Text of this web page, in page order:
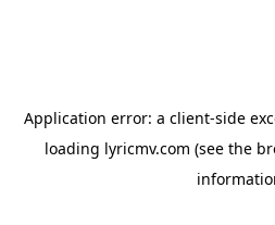
Application error: a client-side
loading lyricmv.com (see the